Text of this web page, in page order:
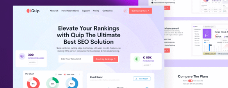
USER INTERFACE DESIGN
WEB DESIGN FOR BUSINESS